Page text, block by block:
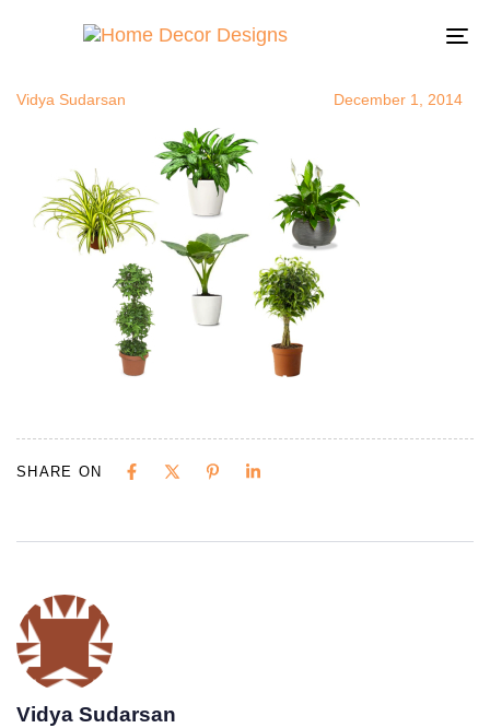
Vidya Sudarsan December 1, 2014
SHARE ON
Vidya Sudarsan